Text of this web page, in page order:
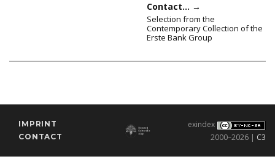
Contact… →
Selection from the
Contemporary Collection of the
Erste Bank Group
IMPRINT
CONTACT
exindex
2000–2026 | C3